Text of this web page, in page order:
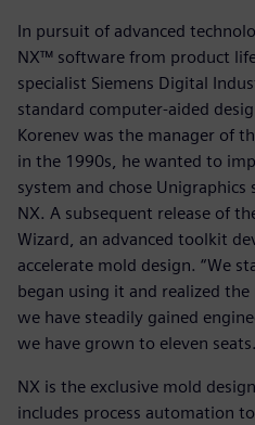
In pursuit of advanced
NX™ software from product
specialist Siemens Digital
standard computer-aided
Korenev was the manager of
in the 1990s, he wanted to
system and chose
NX. A subsequent release of
Wizard, an advanced toolkit
accelerate mold design. “We
began using it and realized the
we have steadily gained
we have grown to eleven
NX is the exclusive mold
includes process automation